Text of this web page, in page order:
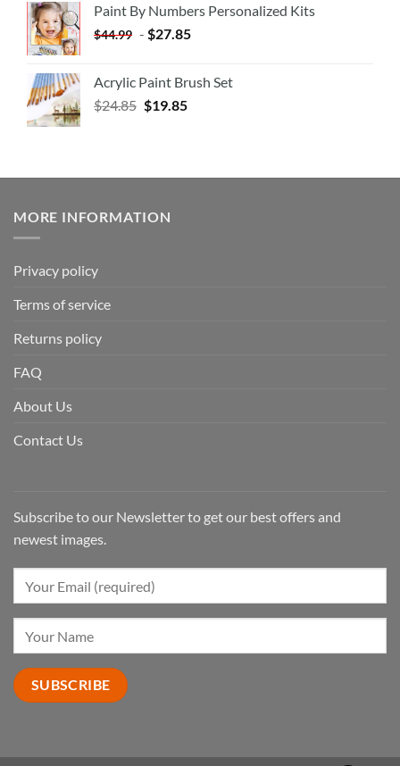
Paint By Numbers Personalized Kits
$44.99 - $27.85
Acrylic Paint Brush Set
$24.85 $19.85
MORE INFORMATION
Privacy policy
Terms of service
Returns policy
FAQ
About Us
Contact Us
Subscribe to our Newsletter to get our best offers and
newest images.